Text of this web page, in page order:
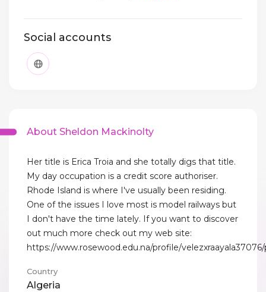
Social accounts
About Sheldon Mackinolty
Her title is Erica Troia and she totally digs that title.
My day occupation is a credit score authoriser.
Rhode Island is where I've usually been residing.
One of the issues I love most is model railways but
I don't have the time lately. If you want to discover
out much more check out my web site:
https://www.rosewood.edu.na/profile/
Country
Algeria